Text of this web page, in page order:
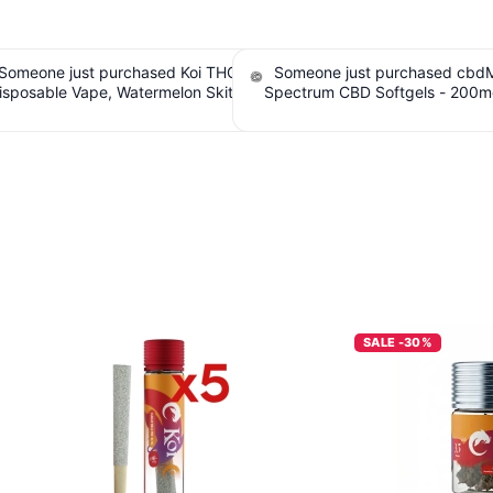
just purchased cbdMD Broad
CBD Softgels - 200mg CBD, 60
Someone just purchased
Tranquils Strawberry Lemonade
SALE -30%